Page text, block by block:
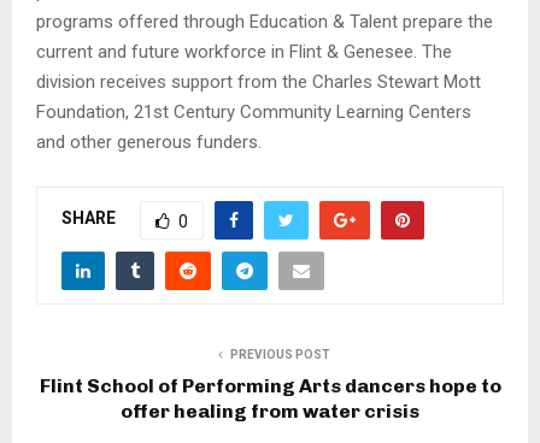
programs offered through Education & Talent prepare the
current and future workforce in Flint & Genesee. The
division receives support from the Charles Stewart Mott
Foundation, 21st Century Community Learning Centers
and other generous funders.
SHARE 0
PREVIOUS POST
Flint School of Performing Arts dancers hope to
offer healing from water crisis